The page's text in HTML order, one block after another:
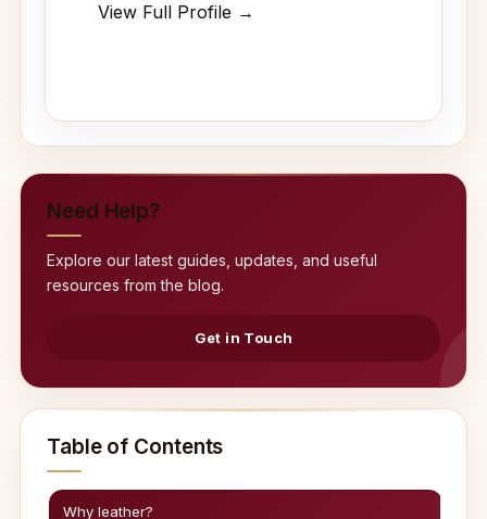
View Full Profile →
Need Help?
Explore our latest guides, updates, and useful
resources from the blog.
Get in Touch
Table of Contents
Why leather?